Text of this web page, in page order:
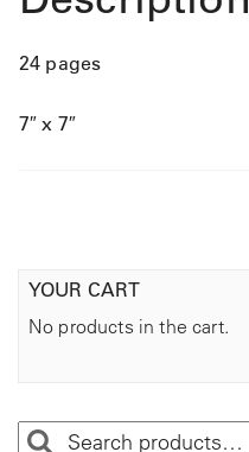
24 pages
7″ x 7″
YOUR CART
No products in the cart.